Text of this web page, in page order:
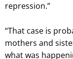
repression.”
“That case is
mothers and
what was